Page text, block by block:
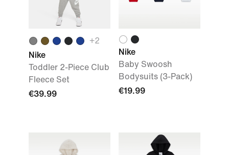
+2
Nike
Toddler 2-Piece Club
Fleece Set
€39.99
Nike
Baby Swoosh
Bodysuits (3-Pack)
€19.99